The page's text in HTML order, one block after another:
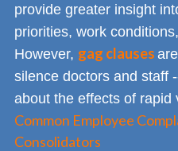
provide greater insight
priorities, work
However, gag clauses
silence doctors and staff
about the effects of rapid
Common Employee
Consolidators